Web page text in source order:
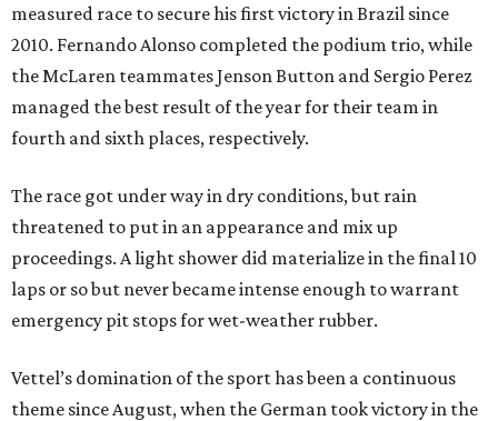
measured race to secure his first victory in Brazil since
2010. Fernando Alonso completed the podium trio, while
the McLaren teammates Jenson Button and Sergio Perez
managed the best result of the year for their team in
fourth and sixth places, respectively.
The race got under way in dry conditions, but rain
threatened to put in an appearance and mix up
proceedings. A light shower did materialize in the final 10
laps or so but never became intense enough to warrant
emergency pit stops for wet-weather rubber.
Vettel’s domination of the sport has been a continuous
theme since August, when the German took victory in the